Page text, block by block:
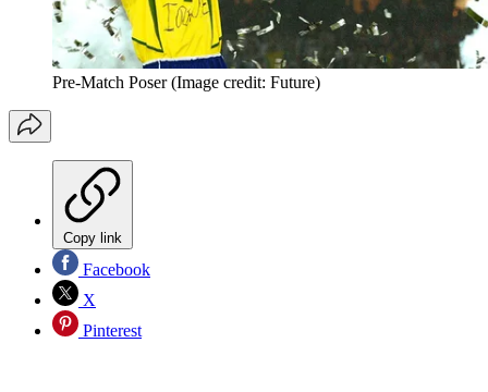
Pre-Match Poser (Image credit: Future)
Copy link
Facebook
X
Pinterest